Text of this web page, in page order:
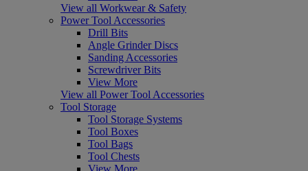
View all Workwear & Safety
Power Tool Accessories
Drill Bits
Angle Grinder Discs
Sanding Accessories
Screwdriver Bits
View More
View all Power Tool Accessories
Tool Storage
Tool Storage Systems
Tool Boxes
Tool Bags
Tool Chests
View More